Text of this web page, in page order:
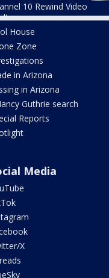
10 Rewind Video
House
Zone
in Arizona
in Arizona
Guthrie search
Reports
Media
X